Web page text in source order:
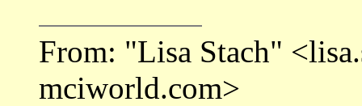
From: "Lisa Stach"
mciworld.com>